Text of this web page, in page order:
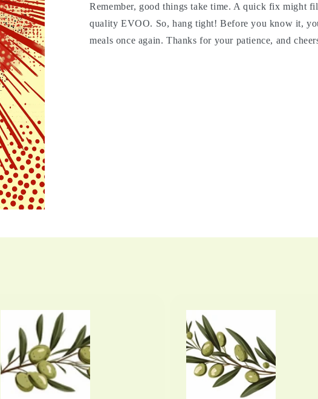
Remember, good things take time. A quick fix might
quality EVOO. So, hang tight! Before you know it,
meals once again. Thanks for your patience, and